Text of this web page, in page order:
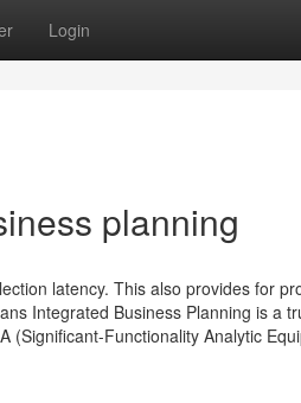
Login
planning
latency. This also provides for
Integrated Business Planning is a
(Significant-Functionality Analytic